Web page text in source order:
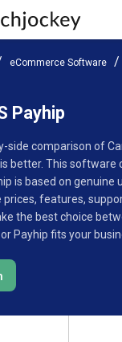
eCommerce Software
Payhip
side comparison of
better. This software
is based on genuine
features,
the best choice
Payhip fits your